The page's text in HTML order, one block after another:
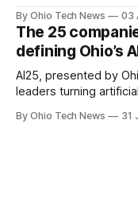
to vetted partners,
startups to lead in AI
By Ohio Tech News 03
The 25
defining Ohio’s
AI25, presented by
leaders turning
public agencies,
By Ohio Tech News 31